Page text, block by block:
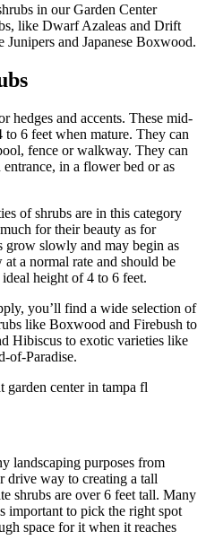
in our Garden Center
like Dwarf Azaleas and Drift
Junipers and Japanese Boxwood.
hedges and accents. These mid-
6 feet when mature. They can
fence or walkway. They can
entrance, in a flower bed or as
of shrubs are in this category
for their beauty as for
grow slowly and may begin as
a normal rate and should be
height of 4 to 6 feet.
you’ll find a wide selection of
like Boxwood and Firebush to
Hibiscus to exotic varieties like
of-Paradise.
landscaping purposes from
drive way to creating a tall
shrubs are over 6 feet tall. Many
important to pick the right spot
space for it when it reaches